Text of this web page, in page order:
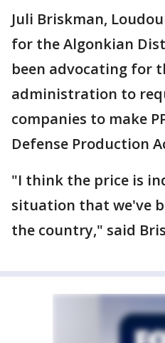
Juli Briskman,
for the Algonkian
been advocating for
administration to
companies to make
Defense Production
"I think the price is
situation that we've
the country," said